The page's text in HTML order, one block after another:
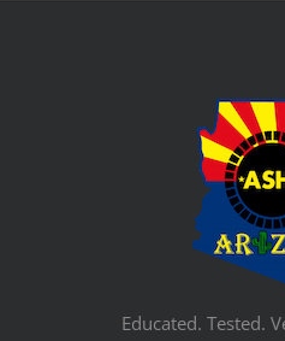
Educated. Tested.